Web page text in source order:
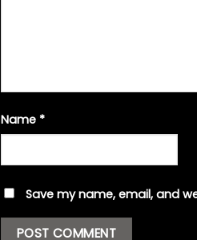
Name *
Save my name, email, and